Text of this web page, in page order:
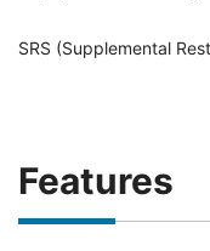
SRS (Supplemental
Features